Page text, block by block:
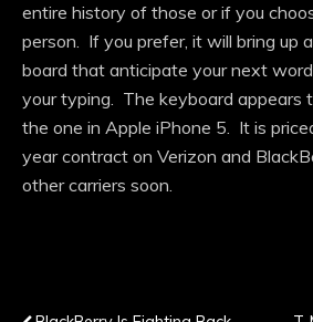
entire history of those or if you
person. If you prefer, it will bring up
board that anticipate your next
your typing. The keyboard appears
the one in Apple iPhone 5. It is
year contract on Verizon and
other carriers soon.